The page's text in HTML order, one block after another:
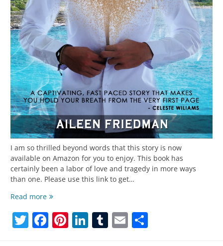
I am so thrilled beyond words that this story is now
available on Amazon for you to enjoy. This book has
certainly been a labor of love and tragedy in more ways
than one. Please use this link to get…
Read moreMy
and
You
Twitter
Facebook
Pinterest
LinkedIn
Tumblr
Email